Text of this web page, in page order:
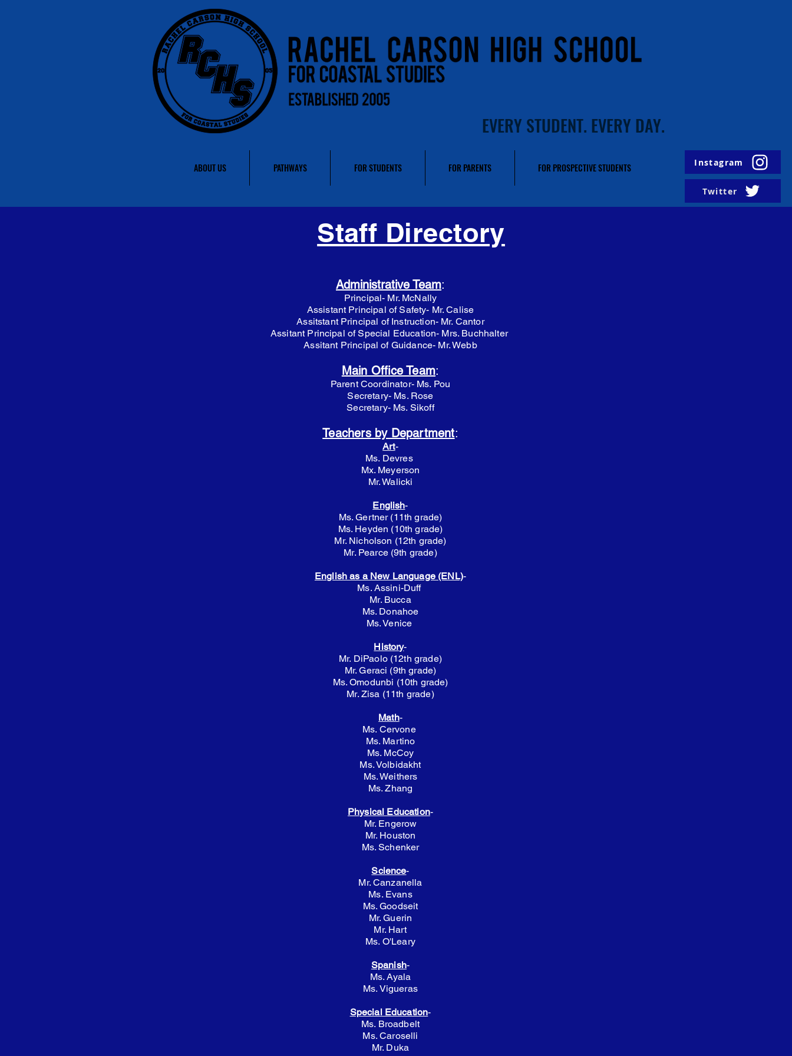
EVERY STUDENT. EVERY DAY.
ABOUT US PATHWAYS FOR STUDENTS FOR PARENTS FOR PROSPECTIVE STUDENTS Instagram
Twitter
Staff Directory
Administrative Team:
Principal- Mr. McNally
Assistant Principal of Safety- Mr. Calise
Assitstant Principal of Instruction- Mr. Cantor
Assitant Principal of Special Education- Mrs. Buchhalter
Assitant Principal of Guidance- Mr. Webb
Main Office Team:
Parent Coordinator- Ms. Pou
Secretary- Ms. Rose
Secretary- Ms. Sikoff
Teachers by Department:
Art-
Ms. Devres
Mx. Meyerson
Mr. Walicki
English-
Ms. Gertner (11th grade)
​Ms. Heyden (10th grade)
Mr. Nicholson (12th grade)
Mr. Pearce (9th grade)
English as a New Language (ENL)-
Ms. Assini-Duff
Mr. Bucca
Ms. Donahoe
Ms. Venice
History-
Mr. DiPaolo (12th grade)
Mr. Geraci (9th grade)
Ms. Omodunbi (10th grade)
Mr. Zisa (11th grade)
Math-
Ms. Cervone
Ms. Martino
Ms. McCoy
Ms. Volbidakht
Ms. Weithers
Ms. Zhang
Physical Education-
Mr. Engerow
Mr. Houston
Ms. Schenker
Science-
Mr. Canzanella
Ms. Evans
Ms. Goodseit
Mr. Guerin
Mr. Hart
Ms. O'Leary
Spanish-
Ms. Ayala
Ms. Vigueras
Special Education-
Ms. Broadbelt
Ms. Caroselli
Mr. Duka